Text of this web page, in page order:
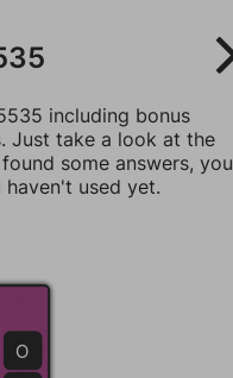
including bonus
Just take a look at the
some answers, you
used yet.
O